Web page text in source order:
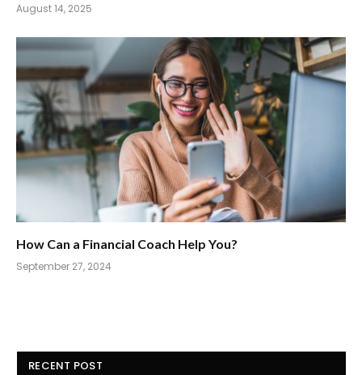
August 14, 2025
How Can a Financial Coach Help You?
September 27, 2024
RECENT POST